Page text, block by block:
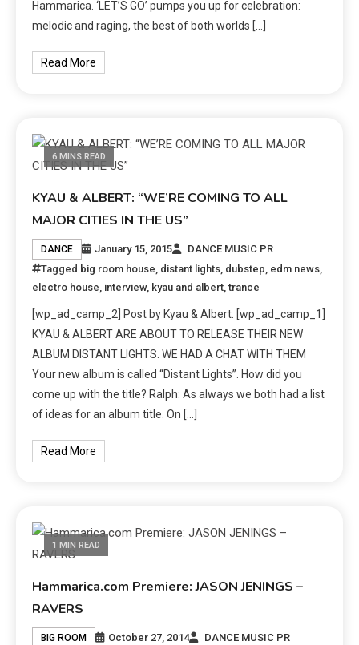
Hammarica. ‘LET’S GO’ pumps you up for celebration:
melodic and raging, the best of both worlds […]
Read More
6 MINS READ
KYAU & ALBERT: “WE’RE COMING TO ALL
MAJOR CITIES IN THE US”
DANCE January 15, 2015
DANCE MUSIC PR
Tagged big room house, distant lights, dubstep, edm news,
electro house, interview, kyau and albert,trance
[wp_ad_camp_2] Post by Kyau & Albert. [wp_ad_camp_1]
KYAU & ALBERT ARE ABOUT TO RELEASE THEIR NEW
ALBUM DISTANT LIGHTS. WE HAD A CHAT WITH THEM
Your new album is called “Distant Lights”. How did you
come up with the title? Ralph: As always we both had a list
of ideas for an album title. On […]
Read More
1 MIN READ
Hammarica.com Premiere: JASON JENINGS –
RAVERS
BIG ROOM October 27, 2014
DANCE MUSIC PR